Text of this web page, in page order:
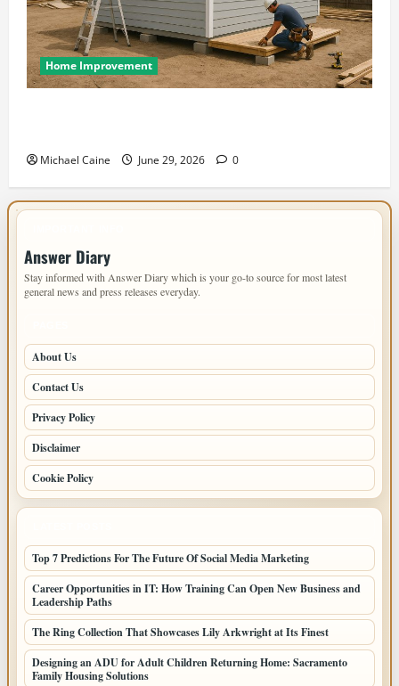
Home Improvement
Michael Caine June 29, 2026 0
Answer Diary
Stay informed with Answer Diary which is your go-to source for most latest
general news and press releases everyday.
About Us
Contact Us
Privacy Policy
Disclaimer
Cookie Policy
Top 7 Predictions For The Future Of Social Media Marketing
Career Opportunities in IT: How Training Can Open New Business and
Leadership Paths
The Ring Collection That Showcases Lily Arkwright at Its Finest
Designing an ADU for Adult Children Returning Home: Sacramento
Family Housing Solutions